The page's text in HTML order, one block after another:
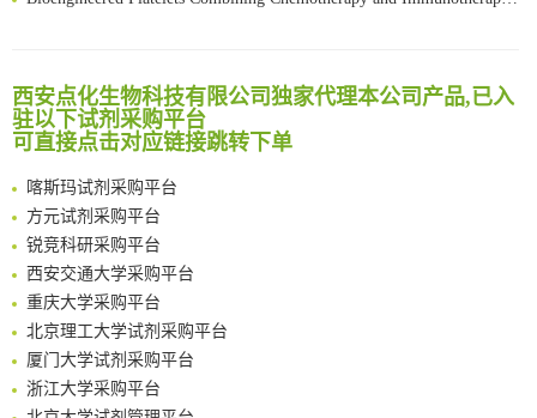
An Optimized Isotopic Photocleavable Tagging Strategy for SiteSpecific and Quantitative Profiling of Protein O‑GlcNAcylation in Colorectal Cancer Metastasis
Chemoselective Tagging of Protein Methacrylation
FABP4 inhibition suppresses bone resorption and protects against postmenopausal osteoporosis in ovariectomized mice
Amplifying antigen-induced cellular responses with proximity labelling
Intelligent Nano-Cage for Precision Delivery of CRISPR-Cas9 and ACC Inhibitors to Enhance Antitumor Cascade Therapy Through Lipid Metabolism Disruption
Multimodal targeting chimeras enable integrated immunotherapy leveraging tumor-immune microenvironment
A Versatile One-Step Enzymatic Strategy for Efficient Imaging and Mapping of Tumor-Associated Tn Antigen
Surface-anchored tumor microenvironment-responsive protein nanogel-platelet system for cytosolic delivery of therapeutic protein in the post-surgical cancer treatment
Genetically Incorporated Non-Canonical Amino Acids
Boosting Dye-Sensitized Luminescence by Enhanced Short-Range Triplet Energy Transfer
西安点化生物科技有限公司独家代理本公司产品,已入
驻以下试剂采购平台
可直接点击对应链接跳转下单
南方科技大学采购平台
深圳大学采购平台
南京大学试剂采购平台
喀斯玛试剂采购平台
方元试剂采购平台
锐竞科研采购平台
西安交通大学采购平台
重庆大学采购平台
北京理工大学试剂采购平台
厦门大学试剂采购平台
浙江大学采购平台
北京大学试剂管理平台